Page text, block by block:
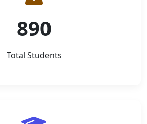
890
Total Students